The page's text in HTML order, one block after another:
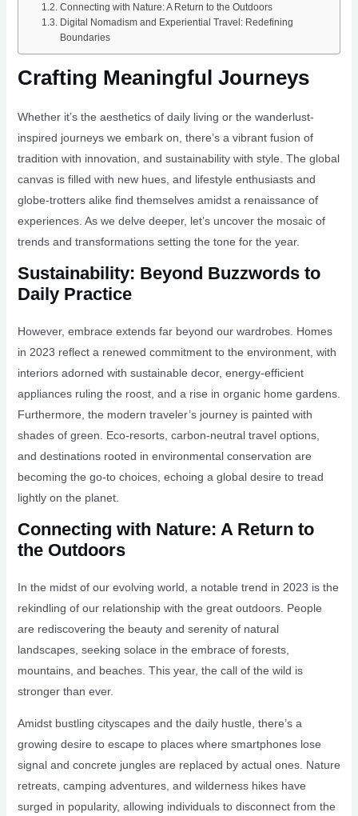
Connecting with Nature: A Return to the Outdoors
Digital Nomadism and Experiential Travel: Redefining
Boundaries
Crafting Meaningful Journeys
Whether it’s the aesthetics of daily living or the wanderlust-
inspired journeys we embark on, there’s a vibrant fusion of
tradition with innovation, and sustainability with style. The global
canvas is filled with new hues, and lifestyle enthusiasts and
globe-trotters alike find themselves amidst a renaissance of
experiences. As we delve deeper, let’s uncover the mosaic of
trends and transformations setting the tone for the year.
Sustainability: Beyond Buzzwords to
Daily Practice
However, embrace extends far beyond our wardrobes. Homes
in 2023 reflect a renewed commitment to the environment, with
interiors adorned with sustainable decor, energy-efficient
appliances ruling the roost, and a rise in organic home gardens.
Furthermore, the modern traveler’s journey is painted with
shades of green. Eco-resorts, carbon-neutral travel options,
and destinations rooted in environmental conservation are
becoming the go-to choices, echoing a global desire to tread
lightly on the planet.
Connecting with Nature: A Return to
the Outdoors
In the midst of our evolving world, a notable trend in 2023 is the
rekindling of our relationship with the great outdoors. People
are rediscovering the beauty and serenity of natural
landscapes, seeking solace in the embrace of forests,
mountains, and beaches. This year, the call of the wild is
stronger than ever.
Amidst bustling cityscapes and the daily hustle, there’s a
growing desire to escape to places where smartphones lose
signal and concrete jungles are replaced by actual ones. Nature
retreats, camping adventures, and wilderness hikes have
surged in popularity, allowing individuals to disconnect from the